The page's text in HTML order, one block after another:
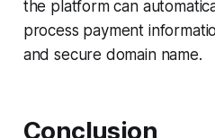
the platform can
process payment
and secure domain name.
Conclusion